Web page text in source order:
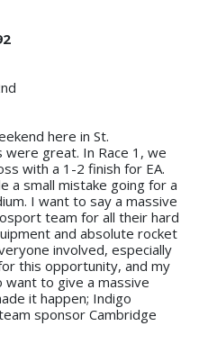
here in St.
were great. In Race 1, we
with a 1-2 finish for EA.
a small mistake going for a
I want to say a massive
team for all their hard
and absolute rocket
involved, especially
this opportunity, and my
want to give a massive
it happen; Indigo
sponsor Cambridge